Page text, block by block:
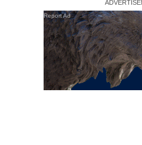
Report Ad